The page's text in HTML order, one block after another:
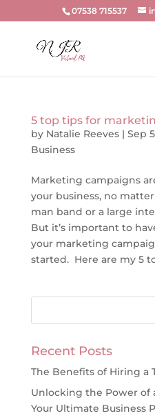
07538 715537
5 top tips for
by Natalie Reeves| Sep
Business
Marketing campaigns
your business, no
man band or a large
But it’s important to
your marketing
started. Here are my 5
Recent Posts
The Benefits of Hiring a
Unlocking the Power of
Your Ultimate Business